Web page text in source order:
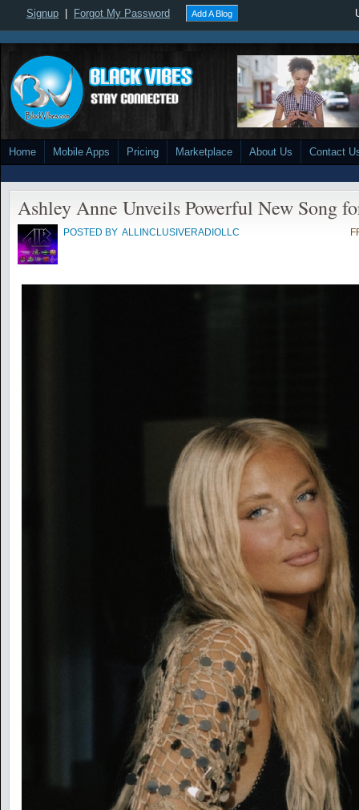
Signup Forgot My Password Add A Blog
Home Mobile Apps Pricing Marketplace About Us Contact
Ashley Anne Unveils Powerful New Song
POSTED BY ALLINCLUSIVERADIOLLC